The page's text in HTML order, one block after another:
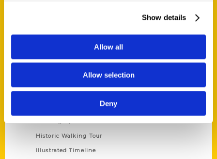
Show details
Allow all
Allow selection
Deny
Privacy Policy
100 Things
Historic Walking Tour
Illustrated Timeline